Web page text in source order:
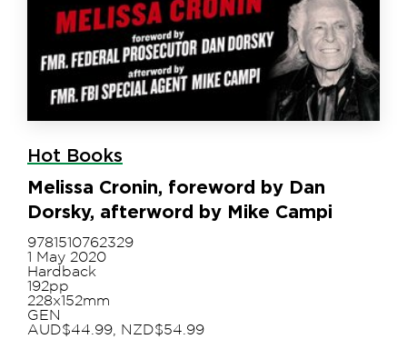
Hot Books
Melissa Cronin, foreword by Dan
Dorsky, afterword by Mike Campi
9781510762329
1 May 2020
Hardback
192pp
228x152mm
GEN
AUD$44.99, NZD$54.99